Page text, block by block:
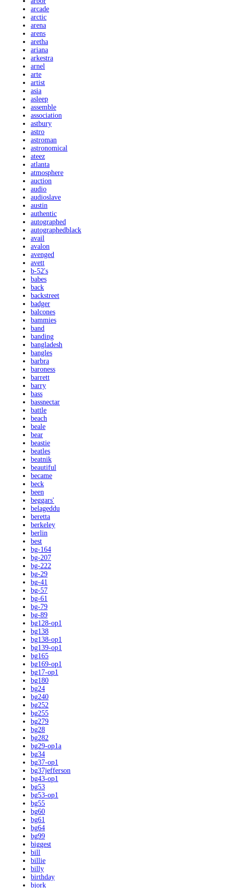
arcade
arctic
arena
arens
aretha
ariana
arkestra
arnel
arte
artist
asia
asleep
assemble
association
astbury
astro
astroman
astronomical
ateez
atlanta
atmosphere
auction
audio
audioslave
austin
authentic
autographed
autographedblack
avail
avalon
avenged
avett
b-52's
babes
back
backstreet
badger
balcones
bammies
band
banding
bangladesh
bangles
barbra
baroness
barrett
barry
bass
bassnectar
battle
beach
beale
bear
beastie
beatles
beatnik
beautiful
became
beck
been
beggars'
belageddu
beretta
berkeley
berlin
best
bg-164
bg-207
bg-222
bg-29
bg-41
bg-57
bg-61
bg-79
bg-89
bg128-op1
bg138
bg138-op1
bg139-op1
bg165
bg169-op1
bg17-op1
bg180
bg24
bg240
bg252
bg255
bg279
bg28
bg282
bg29-op1a
bg34
bg37-op1
bg37jefferson
bg43-op1
bg53
bg53-op1
bg55
bg60
bg61
bg64
bg99
biggest
bill
billie
billy
birthday
bjork